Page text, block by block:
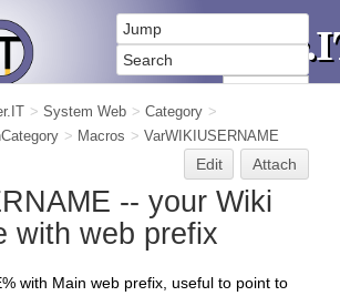
> System Web > Category >
> Macros > VarWIKIUSERNAME
Edit Attach
-- your Wiki
with web prefix
with Main web prefix, useful to point to